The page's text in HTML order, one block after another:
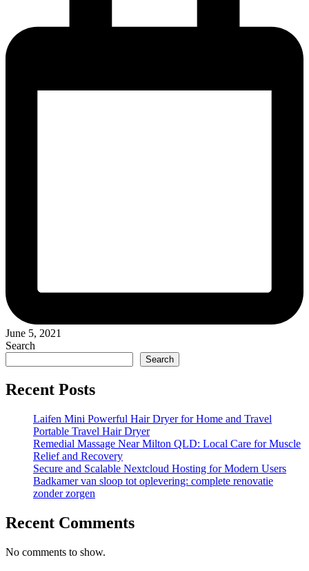
June 5, 2021
Search
Search
Recent Posts
Laifen Mini Powerful Hair Dryer for Home and Travel
Portable Travel Hair Dryer
Remedial Massage Near Milton QLD: Local Care for Muscle
Relief and Recovery
Secure and Scalable Nextcloud Hosting for Modern Users
Badkamer van sloop tot oplevering: complete renovatie
zonder zorgen
Recent Comments
No comments to show.